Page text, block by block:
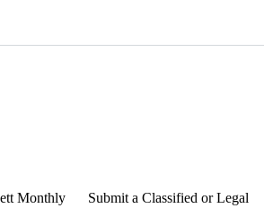
Monthly Submit a Classified or Legal